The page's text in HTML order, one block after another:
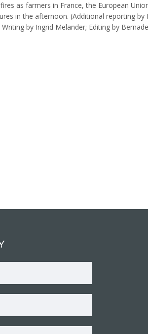
as farmers in France, the European
in the afternoon. (Additional reporting by
by Ingrid Melander; Editing by